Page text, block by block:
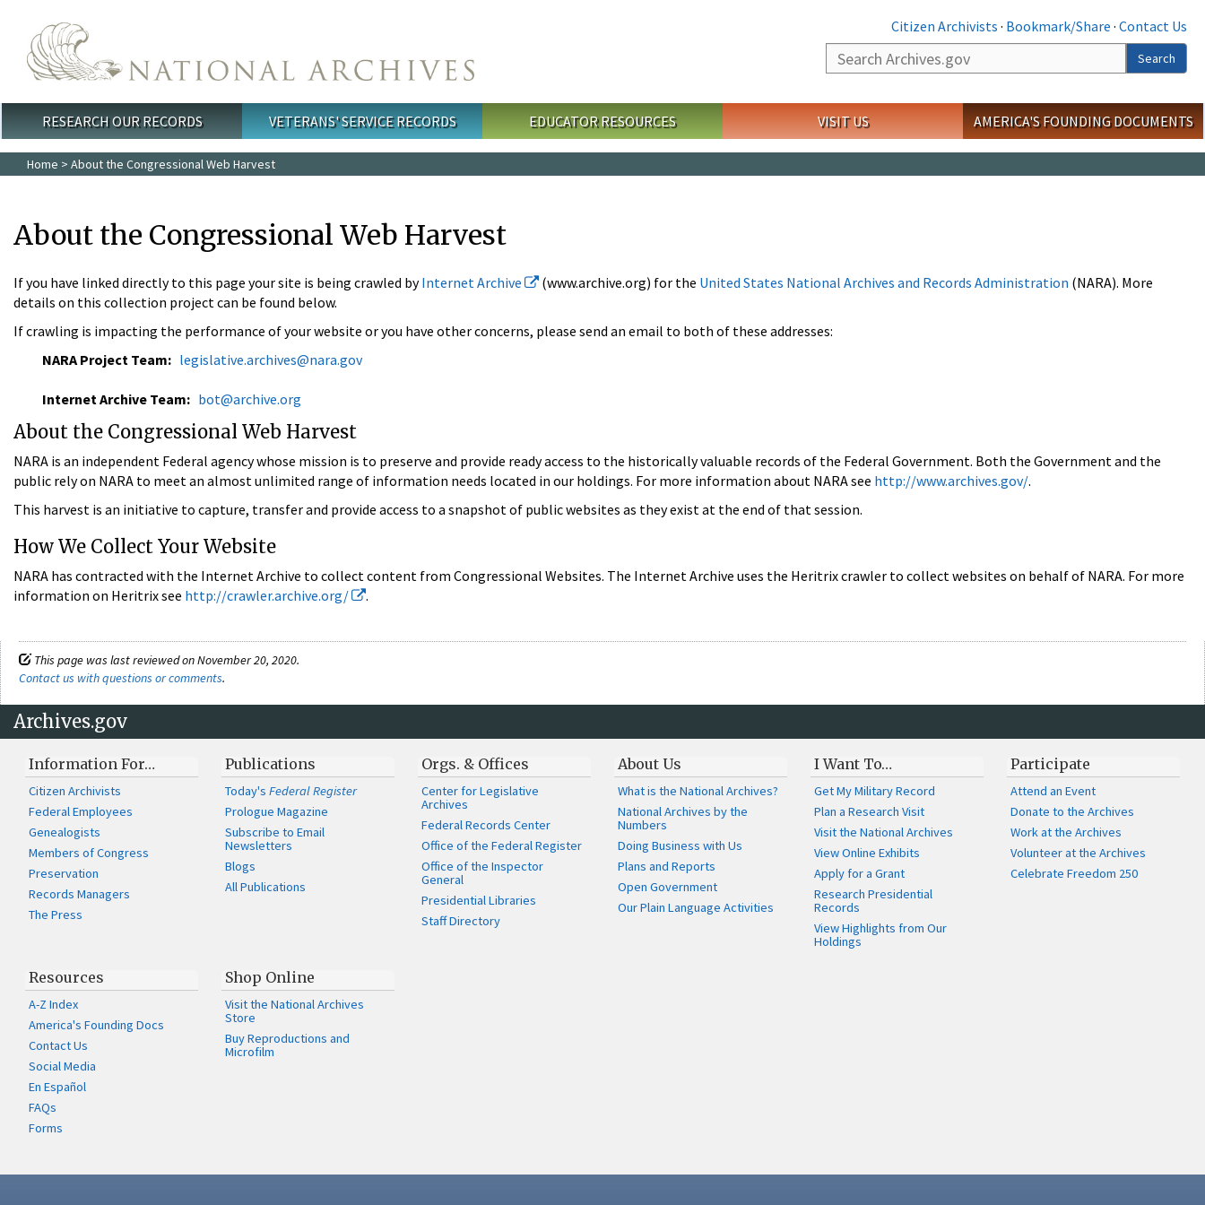
Citizen Archivists · Bookmark/Share · Contact Us
Search
Search
Main menu
RESEARCH OUR RECORDS VETERANS' SERVICE RECORDS EDUCATOR RESOURCES VISIT US AMERICA'S FOUNDING DOCUMENTS
Home > About the Congressional Web Harvest
About the Congressional Web Harvest
If you have linked directly to this page your site is being crawled byInternet Archive (www.archive.org) for the United States National Archives and Records Administration (NARA). More
details on this collection project can be found below.
If crawling is impacting the performance of your website or you have other concerns, please send an email to both of these addresses:
NARA Project Team: legislative.archives@nara.gov
Internet Archive Team: bot@archive.org
About the Congressional Web Harvest
NARA is an independent Federal agency whose mission is to preserve and provide ready access to the historically valuable records of the Federal Government. Both the Government and the
public rely on NARA to meet an almost unlimited range of information needs located in our holdings. For more information about NARA see http://www.archives.gov/.
This harvest is an initiative to capture, transfer and provide access to a snapshot of public websites as they exist at the end of that session.
How We Collect Your Website
NARA has contracted with the Internet Archive to collect content from Congressional Websites. The Internet Archive uses the Heritrix crawler to collect websites on behalf of NARA. For more
information on Heritrix see http://crawler.archive.org/ .
This page was last reviewed on November 20, 2020.
Contact us with questions or comments.
Archives.gov
Information For…
Citizen Archivists
Federal Employees
Genealogists
Members of Congress
Preservation
Records Managers
The Press
Publications
Today'sFederal Register
Prologue Magazine
Subscribe to Email
Newsletters
Blogs
All Publications
Orgs. & Offices
Center for Legislative
Archives
Federal Records Center
Office of the Federal Register
Office of the Inspector
General
Presidential Libraries
Staff Directory
About Us
What is the National Archives?
National Archives by the
Numbers
Doing Business with Us
Plans and Reports
Open Government
Our Plain Language Activities
I Want To…
Get My Military Record
Plan a Research Visit
Visit the National Archives
View Online Exhibits
Apply for a Grant
Research Presidential
Records
View Highlights from Our
Holdings
Participate
Attend an Event
Donate to the Archives
Work at the Archives
Volunteer at the Archives
Celebrate Freedom 250
Resources
A-Z Index
America's Founding Docs
Contact Us
Social Media
En Español
FAQs
Forms
Shop Online
Visit the National Archives
Store
Buy Reproductions and
Microfilm